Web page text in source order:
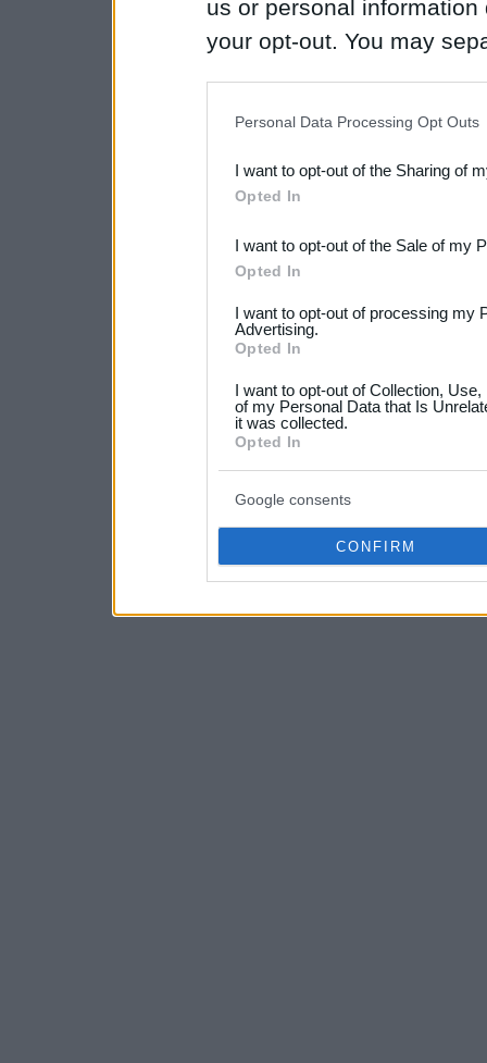
us or personal
your opt-out. You may
Downstream Participants
third parties.
Please note that this
not limited to your visit or
your data for below
consent section.
Personal Data Processing Opt Outs
I want to opt-out of the Sharing of
Opted In
I want to opt-out of the Sale of my
Opted In
I want to opt-out of processing my
Advertising.
Opted In
I want to opt-out of Collection,
of my Personal Data that Is
it was collected.
Opted In
Google consents
CONFIRM